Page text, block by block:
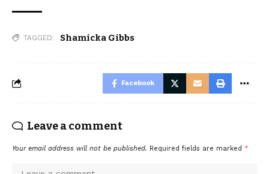
TAGGED: Shamicka Gibbs
Facebook
Leave a comment
Your email address will not be published. Required fields are marked *